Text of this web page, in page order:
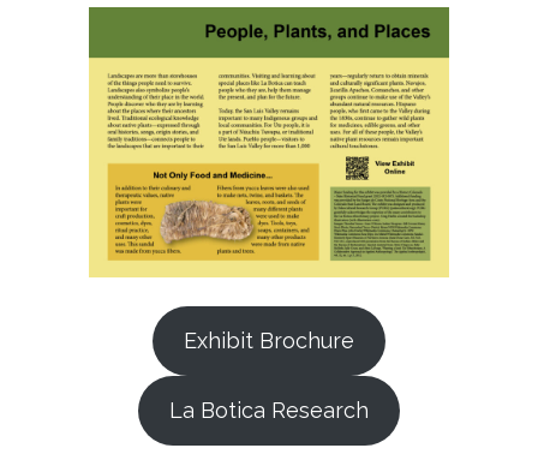
Exhibit Brochure
La Botica Research